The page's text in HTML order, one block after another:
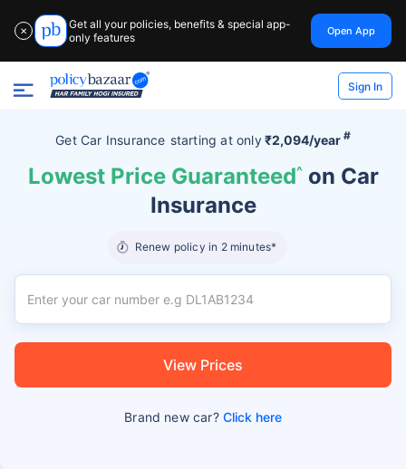
✕
Get all your policies, benefits & special app-
only features
Open App
Sign In
Get Car Insurance starting atonly₹2,094/year #
Lowest Price Guaranteed^ on Car
Insurance
Renew policy in 2 minutes*
View Prices
Brand new car?Click here